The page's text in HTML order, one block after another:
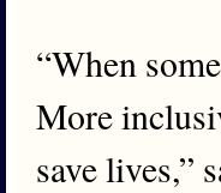
“When
More
save lives,”